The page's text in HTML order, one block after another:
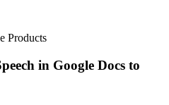
Products
in Google Docs to